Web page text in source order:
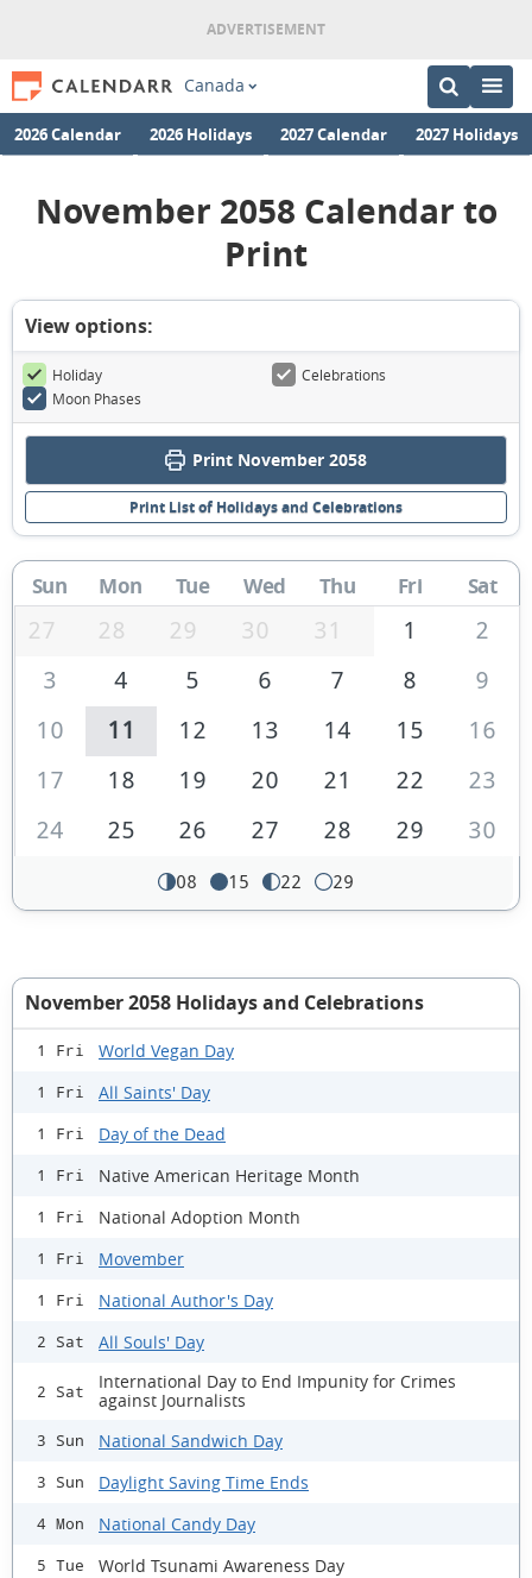
Canada
2026 Calendar 2026 Holidays 2027 Calendar 2027 Holidays
November 2058 Calendar to
Print
View options:
Holiday
Celebrations
Moon Phases
Print November 2058
Print List of Holidays and Celebrations
Sun Mon Tue Wed Thu Fri Sat
27 28 29 30 31 1
2
3
4 5 6 7 8
9
10
11 12 13 14 15
16
17
18 19 20 21 22
23
24
25 26 27 28 29 30
08 15 22 29
November 2058 Holidays and Celebrations
1 Fri World Vegan Day
1 Fri All Saints' Day
1 Fri Day of the Dead
1 Fri Native American Heritage Month
1 Fri National Adoption Month
1 Fri Movember
1 Fri National Author's Day
2 Sat All Souls' Day
2 Sat
International Day to End Impunity for Crimes
against Journalists
3 Sun National Sandwich Day
3 Sun Daylight Saving Time Ends
4 Mon National Candy Day
5 Tue World Tsunami Awareness Day